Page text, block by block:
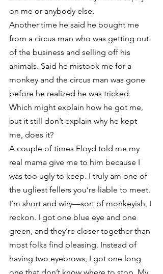
on me or anybody else.
Another time he said he bought me
from a circus man who was getting out
of the business and selling off his
animals. Said he mistook me for a
monkey and the circus man was gone
before he realized he was tricked.
Which might explain how he got me,
but it still don’t explain why he kept
me, does it?
A couple of times Floyd told me my
real mama give me to him because I
was too ugly to keep. I truly am one of
the ugliest fellers you’re liable to meet.
I’m short and wiry—sort of monkeyish, I
reckon. I got one blue eye and one
green, and they’re closer together than
most folks find pleasing. Instead of
having two eyebrows, I got one long